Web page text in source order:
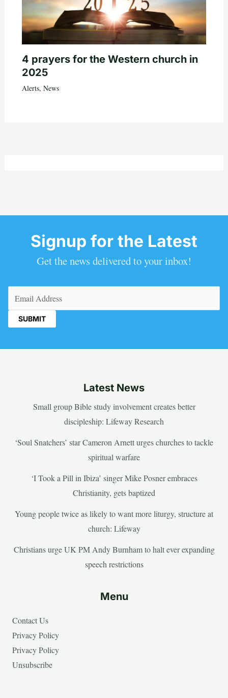
4 prayers for the Western church in
2025
Alerts, News
Signup for the Latest
Get the news delivered to your inbox!
Latest News
Small group Bible study involvement creates better
discipleship: Lifeway Research
‘Soul Snatchers’ star Cameron Arnett urges churches to tackle
spiritual warfare
‘I Took a Pill in Ibiza’ singer Mike Posner embraces
Christianity, gets baptized
Young people twice as likely to want more liturgy, structure at
church: Lifeway
Christians urge UK PM Andy Burnham to halt ever expanding
speech restrictions
Menu
Contact Us
Privacy Policy
Privacy Policy
Unsubscribe